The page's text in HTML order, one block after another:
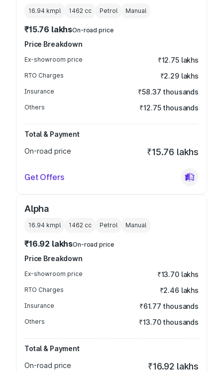
16.94 kmpl 1462 cc Petrol Manual
₹15.76 lakhsOn-road price
Price Breakdown
Ex-showroom price ₹12.75 lakhs
RTO Charges ₹2.29 lakhs
Insurance ₹58.37 thousands
Others ₹12.75 thousands
Total & Payment
On-road price
₹15.76 lakhs
Get Offers
Alpha
16.94 kmpl 1462 cc Petrol Manual
₹16.92 lakhsOn-road price
Price Breakdown
Ex-showroom price ₹13.70 lakhs
RTO Charges ₹2.46 lakhs
Insurance ₹61.77 thousands
Others ₹13.70 thousands
Total & Payment
On-road price
₹16.92 lakhs